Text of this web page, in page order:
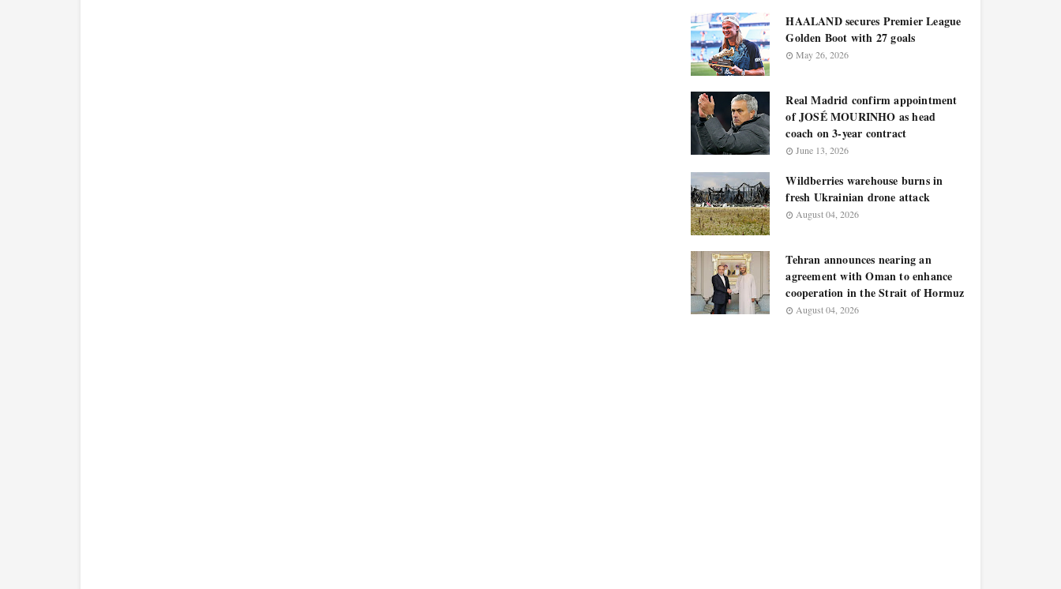
HAALAND secures Premier League
Golden Boot with 27 goals
May 26, 2026
Real Madrid confirm appointment
of JOSÉ MOURINHO as head
coach on 3-year contract
June 13, 2026
Wildberries warehouse burns in
fresh Ukrainian drone attack
August 04, 2026
Tehran announces nearing an
agreement with Oman to enhance
cooperation in the Strait of Hormuz
August 04, 2026